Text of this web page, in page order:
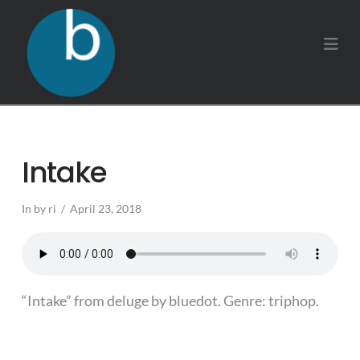
Intake
In by ri April 23, 2018
“Intake” from deluge by bluedot. Genre: triphop.